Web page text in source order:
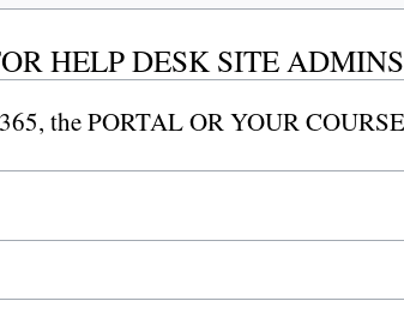
HELP DESK SITE
the PORTAL OR YOUR